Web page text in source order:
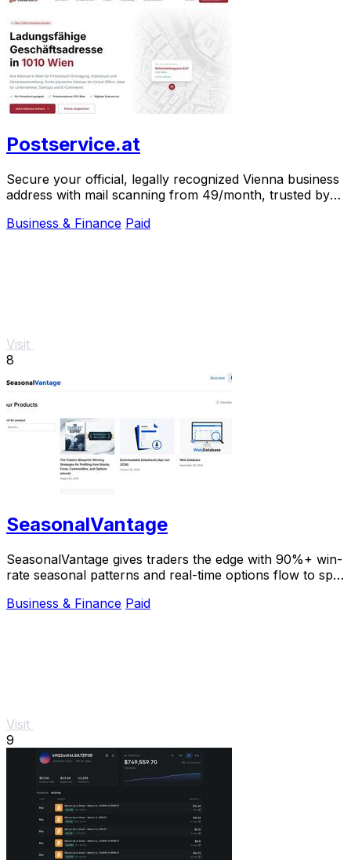
Postservice.at
Secure your official, legally recognized Vienna business
address with mail scanning from 49/month, trusted by
Business & Finance Paid
Visit
8
SeasonalVantage
SeasonalVantage gives traders the edge with 90%+ win-
rate seasonal patterns and real-time options flow to spot
Business & Finance Paid
Visit
9